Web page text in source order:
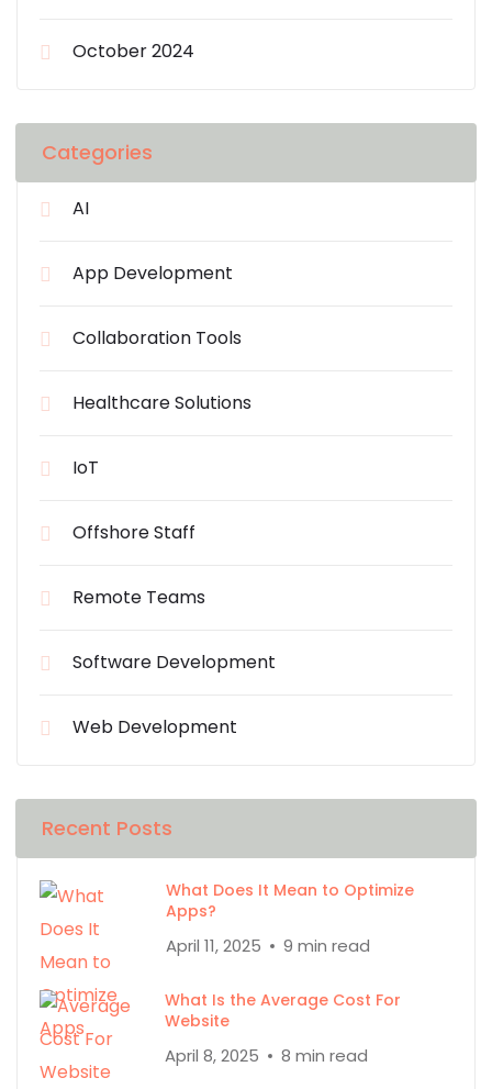
October 2024
Categories
AI
App Development
Collaboration Tools
Healthcare Solutions
IoT
Offshore Staff
Remote Teams
Software Development
Web Development
Recent Posts
What Does It Mean to Optimize
Apps?
April 11, 2025 9 min read
What Is the Average Cost For
Website
April 8, 2025 8 min read